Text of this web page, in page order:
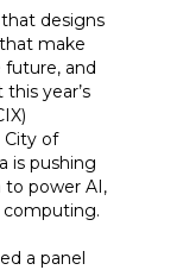
designs
make
and
year’s
City of
is pushing
to power AI,
a panel